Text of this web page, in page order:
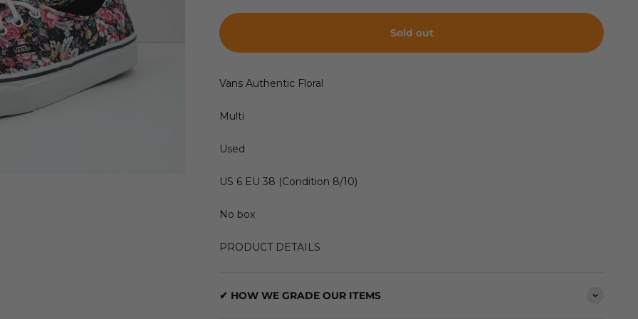
Sold out
Vans Authentic Floral
Multi
Used
US 6 EU 38 (Condition 8/10)
No box
PRODUCT DETAILS
✔ HOW WE GRADE OUR ITEMS